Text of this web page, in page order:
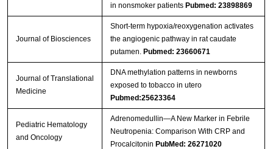
in nonsmoker patients Pubmed: 23898869
Journal of Biosciences
Short-term hypoxia/reoxygenation activates
the angiogenic pathway in rat caudate
putamen. Pubmed: 23660671
Journal of Translational
Medicine
DNA methylation patterns in newborns
exposed to tobacco in utero
Pubmed:25623364
Pediatric Hematology
and Oncology
Adrenomedullin—A New Marker in Febrile
Neutropenia: Comparison With CRP and
Procalcitonin PubMed: 26271020